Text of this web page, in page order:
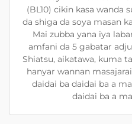
(BL10) cikin kasa wanda
da shiga da soya masan
Mai zubba yana iya
amfani da 5 gabatar
Shiatsu, aikatawa, kuma
hanyar wannan
daidai ba daidai ba a
daidai ba a